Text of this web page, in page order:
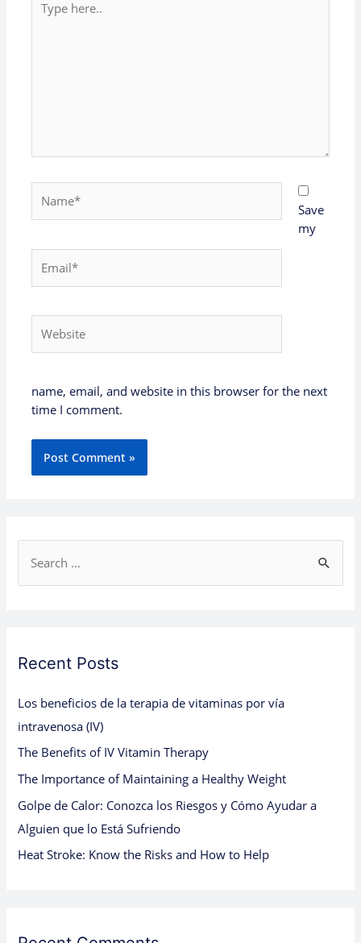
here..
Save
my
name, email, and website in this browser for the next
time I comment.
e
c
f
o
r
:
Recent Posts
Los beneficios de la terapia de vitaminas por vía
intravenosa (IV)
The Benefits of IV Vitamin Therapy
The Importance of Maintaining a Healthy Weight
Golpe de Calor: Conozca los Riesgos y Cómo Ayudar a
Alguien que lo Está Sufriendo
Heat Stroke: Know the Risks and How to Help